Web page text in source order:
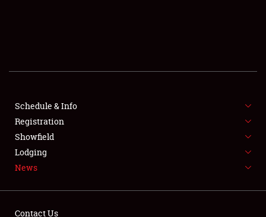
SHOWFIELD
FLEA MARKET & CAR CORRAL
SPONSORSHIP
LODGING
Schedule & Info
Registration
Showfield
Lodging
News
Contact Us